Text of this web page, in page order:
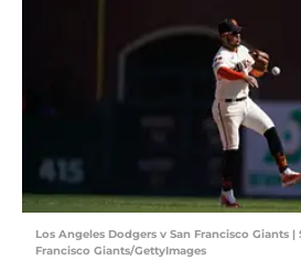
Los Angeles Dodgers v San Francisco Giants
Francisco Giants/GettyImages